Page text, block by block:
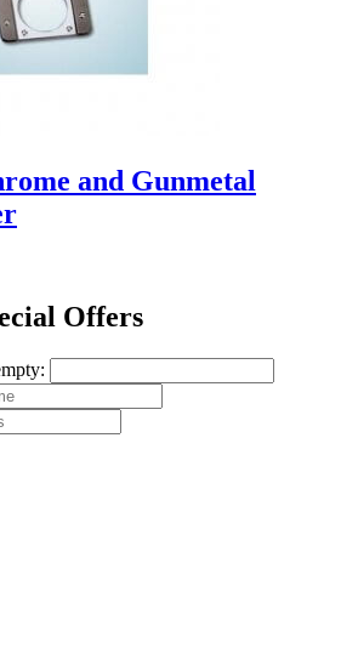
and Gunmetal
Offers